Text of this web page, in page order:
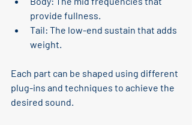
provide fullness.
Tail: The low-end sustain that adds
weight.
Each part can be shaped using different
plug-ins and techniques to achieve the
desired sound.